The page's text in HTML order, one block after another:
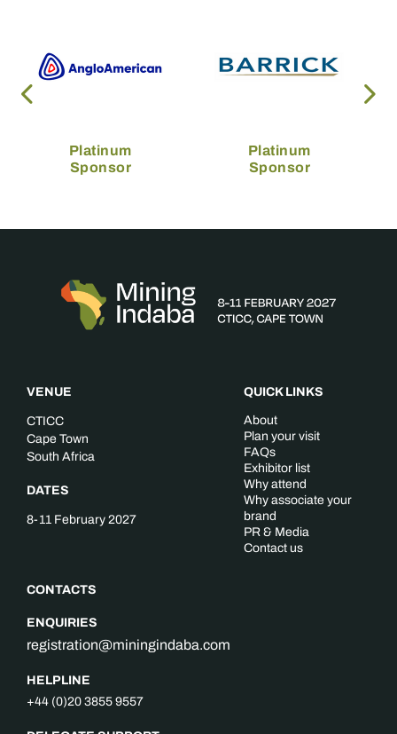
Platinum
Sponsor
Platinum
Sponsor
VENUE
CTICC
Cape Town
South Africa
DATES
8-11 February 2027
CONTACTS
ENQUIRIES
registration@miningindaba.com
HELPLINE
+44 (0)20 3855 9557
QUICK LINKS
About
Plan your visit
FAQs
Exhibitor list
Why attend
Why associate your
brand
PR & Media
Contact us